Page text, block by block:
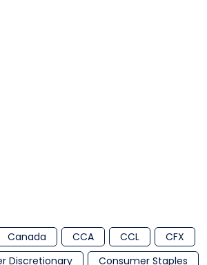
Canada CCA CCL
CFX
Discretionary
Consumer Staples